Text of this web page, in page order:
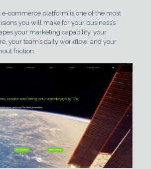
e-commerce platform is one of the most
you will make for your business’s
your marketing capability, your
your team’s daily workflow, and your
friction.